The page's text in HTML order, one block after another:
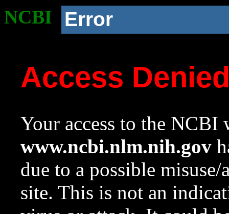
NCBI Error
Access
Your access to the NCBI
www.ncbi.nlm.nih.gov
due to a possible
site. This is not an